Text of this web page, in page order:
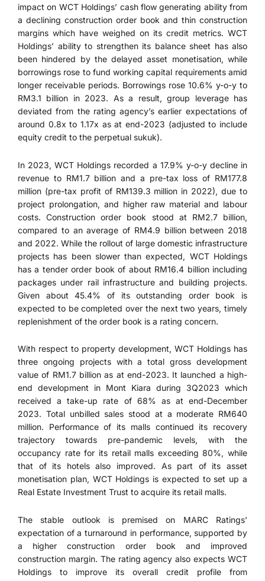
impact on WCT Holdings’ cash flow generating ability from
a declining construction order book and thin construction
margins which have weighed on its credit metrics. WCT
Holdings’ ability to strengthen its balance sheet has also
been hindered by the delayed asset monetisation, while
borrowings rose to fund working capital requirements amid
longer receivable periods. Borrowings rose 10.6% y-o-y to
RM3.1 billion in 2023. As a result, group leverage has
deviated from the rating agency’s earlier expectations of
around 0.8x to 1.17x as at end-2023 (adjusted to include
equity credit to the perpetual sukuk).
In 2023, WCT Holdings recorded a 17.9% y-o-y decline in
revenue to RM1.7 billion and a pre-tax loss of RM177.8
million (pre-tax profit of RM139.3 million in 2022), due to
project prolongation, and higher raw material and labour
costs. Construction order book stood at RM2.7 billion,
compared to an average of RM4.9 billion between 2018
and 2022. While the rollout of large domestic infrastructure
projects has been slower than expected, WCT Holdings
has a tender order book of about RM16.4 billion including
packages under rail infrastructure and building projects.
Given about 45.4% of its outstanding order book is
expected to be completed over the next two years, timely
replenishment of the order book is a rating concern.
With respect to property development, WCT Holdings has
three ongoing projects with a total gross development
value of RM1.7 billion as at end-2023. It launched a high-
end development in Mont Kiara during 3Q2023 which
received a take-up rate of 68% as at end-December
2023. Total unbilled sales stood at a moderate RM640
million. Performance of its malls continued its recovery
trajectory towards pre-pandemic levels, with the
occupancy rate for its retail malls exceeding 80%, while
that of its hotels also improved. As part of its asset
monetisation plan, WCT Holdings is expected to set up a
Real Estate Investment Trust to acquire its retail malls.
The stable outlook is premised on MARC Ratings’
expectation of a turnaround in performance, supported by
a higher construction order book and improved
construction margin. The rating agency also expects WCT
Holdings to improve its overall credit profile from